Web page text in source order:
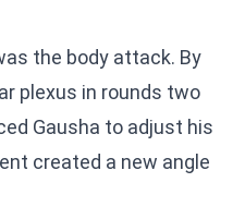
the body attack. By
plexus in rounds two
Gausha to adjust his
created a new angle